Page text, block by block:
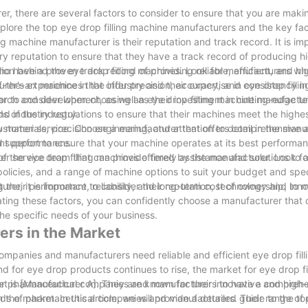
there are several factors to consider to ensure that you are
the top eye drop filling machine manufacturers and the key
machine manufacturer is their reputation and track record. It is
reputation to ensure that they have a track record of producing
have a proven track record of providing reliable, efficient, and
experience in the industry and their expertise in eye drop
behind the eye drop filling machines. Look for manufacturers
art machines that offer precision, accuracy, and consistency
and development, as well as their investment in cutting-edge
of the industry.
to consider when choosing an eye drop filling machine
industry regulations to ensure that their machines meet the
precision engineering, and attention to detail in the
performance.
service. Choose a manufacturer that offers comprehensive
to ensure that your machine operates at its best
service team that can provide timely assistance and solutions to
the eye drop filling machines offered by the manufacturer. Look
and a range of machine options to suit your budget and
performance, reliability, and long-term cost of ownership, to
it is important to consider their reputation, technology and
these factors, you can confidently choose a manufacturer that
specific needs of your business.
in the Market
and manufacturers need reliable and efficient eye drop
for eye drop products continues to rise, the market for eye drop
companies and manufacturers to have a
market. In this article, we will provide a detailed guide to the
is [Manufacturer A]. They are known for their innovative and
of pharmaceutical companies and manufacturers. Their range of